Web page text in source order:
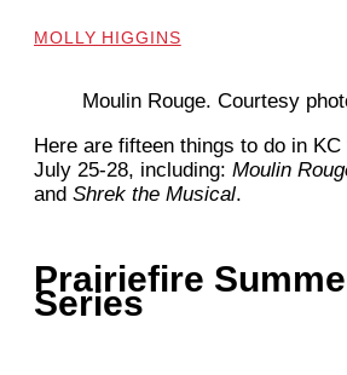
MOLLY HIGGINS
Moulin Rouge. Courtesy
Here are fifteen things to do in
July 25-28, including: Moulin
and Shrek the Musical.
Prairiefire
Series